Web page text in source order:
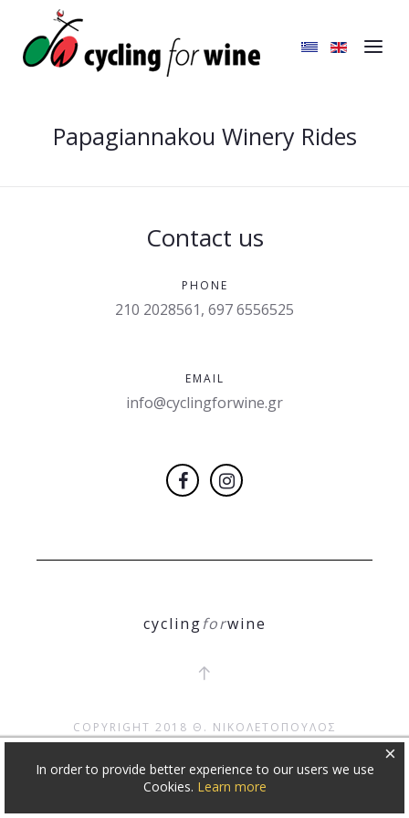
Papagiannakou Winery Rides
Contact us
PHONE
210 2028561, 697 6556525
EMAIL
info@cyclingforwine.gr
cyclingforwine
COPYRIGHT 2018 Θ. ΝΙΚΟΛΕΤΟΠΟΥΛΟΣ
×
In order to provide better experience to our users we use
Cookies. Learn more